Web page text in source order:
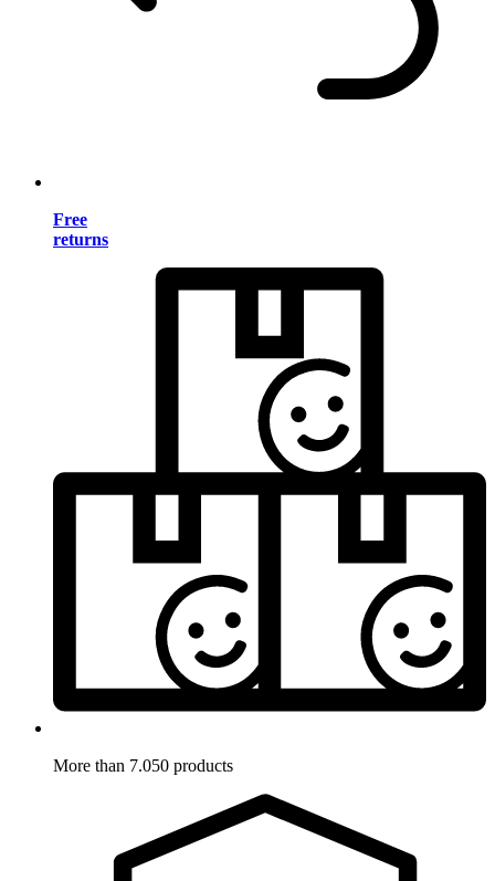
Free
returns
More than 7.050 products